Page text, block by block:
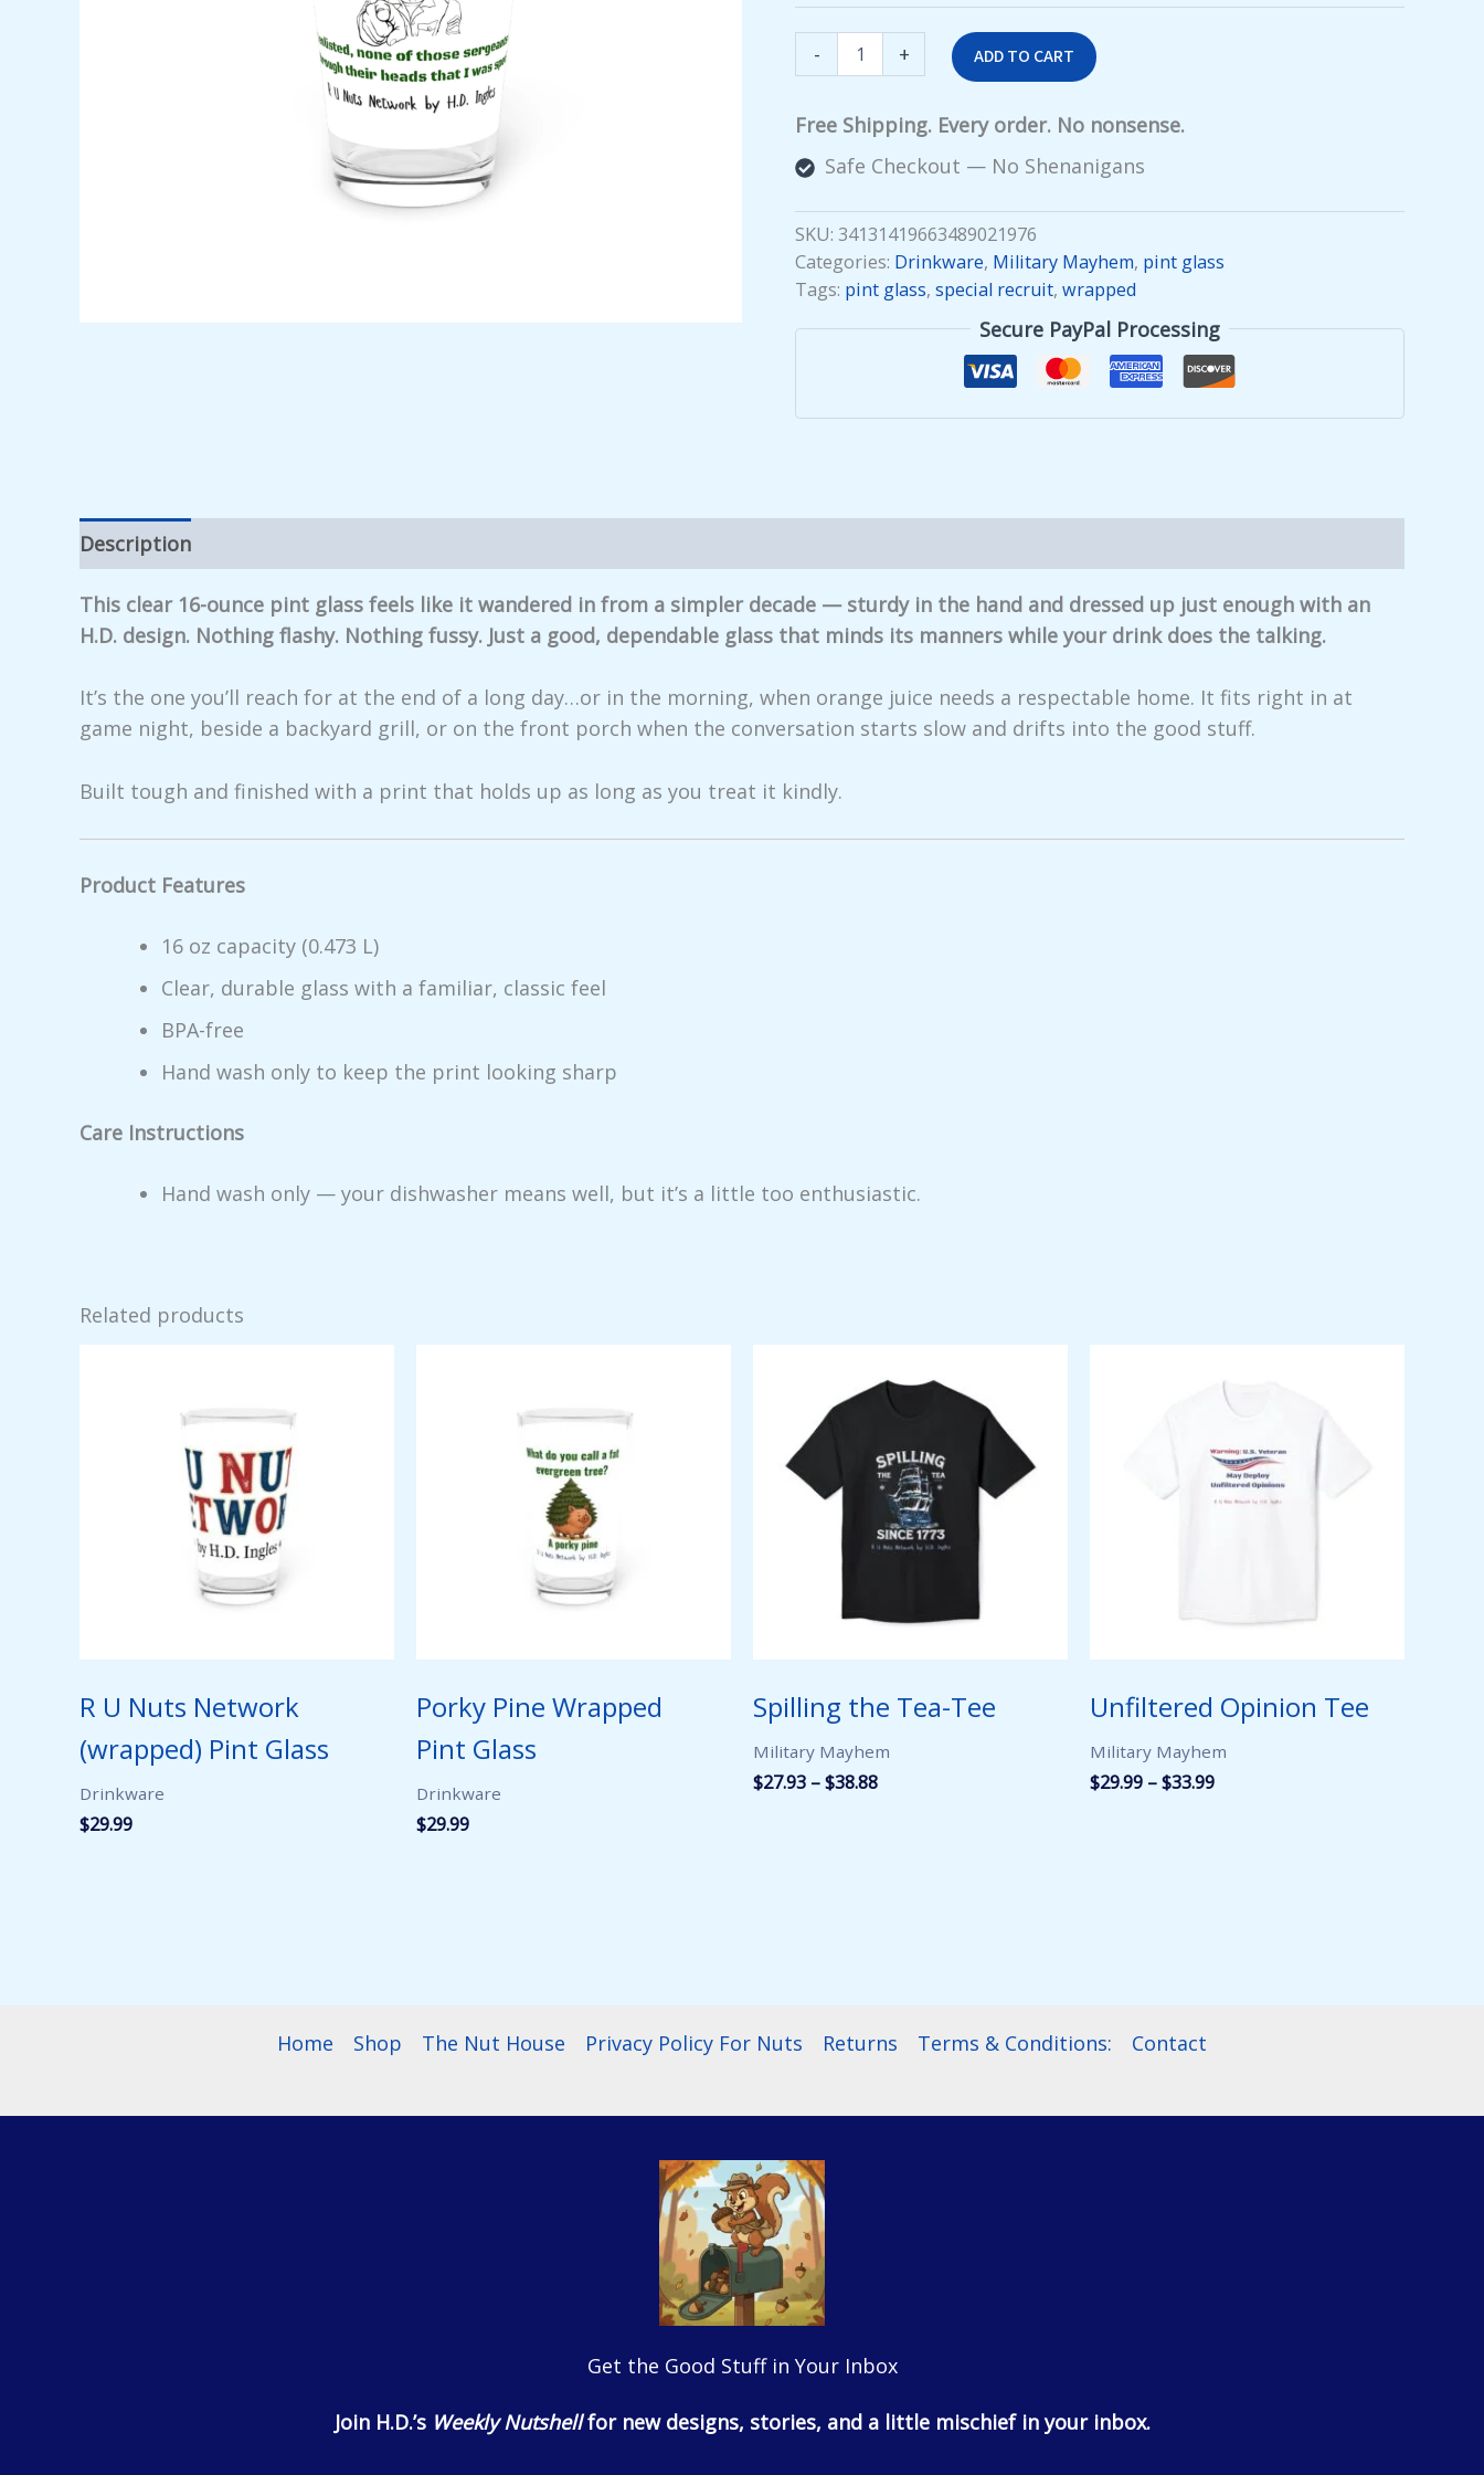
-
Recruit
quantity
+ ADD TO CART
Free Shipping. Every order. No nonsense.
Safe Checkout — No Shenanigans
SKU: 34131419663489021976
Categories: Drinkware, Military Mayhem, pint glass
Tags: pint glass, special recruit, wrapped
Secure PayPal Processing
Description
This clear 16-ounce pint glass feels like it wandered in from a simpler decade — sturdy in the hand and dressed up just enough with an
H.D. design. Nothing flashy. Nothing fussy. Just a good, dependable glass that minds its manners while your drink does the talking.
It’s the one you’ll reach for at the end of a long day…or in the morning, when orange juice needs a respectable home. It fits right in at
game night, beside a backyard grill, or on the front porch when the conversation starts slow and drifts into the good stuff.
Built tough and finished with a print that holds up as long as you treat it kindly.
Product Features
16 oz capacity (0.473 L)
Clear, durable glass with a familiar, classic feel
BPA-free
Hand wash only to keep the print looking sharp
Care Instructions
Hand wash only — your dishwasher means well, but it’s a little too enthusiastic.
Related products
R U Nuts Network
(wrapped) Pint Glass
Drinkware
$29.99
Porky Pine Wrapped
Pint Glass
Drinkware
$29.99
Spilling the Tea-Tee
Military Mayhem
$27.93 –$38.88Price
Unfiltered Opinion Tee
Military Mayhem
$29.99 –$33.99Price
Home Shop The Nut House Privacy Policy For Nuts Returns Terms & Conditions: Contact
Get the Good Stuff in Your Inbox
Join H.D.’s Weekly Nutshellfor new designs, stories, and a little mischief in your inbox.